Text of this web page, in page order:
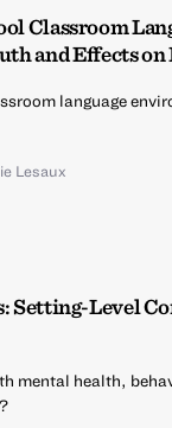
Classroom
and Effects
language
Lesaux
Setting-Level
mental health,